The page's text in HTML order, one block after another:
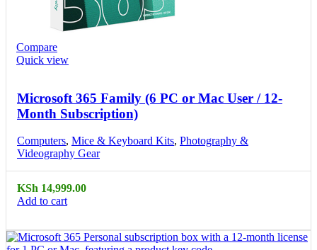
Compare
Quick view
Microsoft 365 Family (6 PC or Mac User / 12-
Month Subscription)
Computers, Mice & Keyboard Kits, Photography &
Videography Gear
KSh 14,999.00
Add to cart